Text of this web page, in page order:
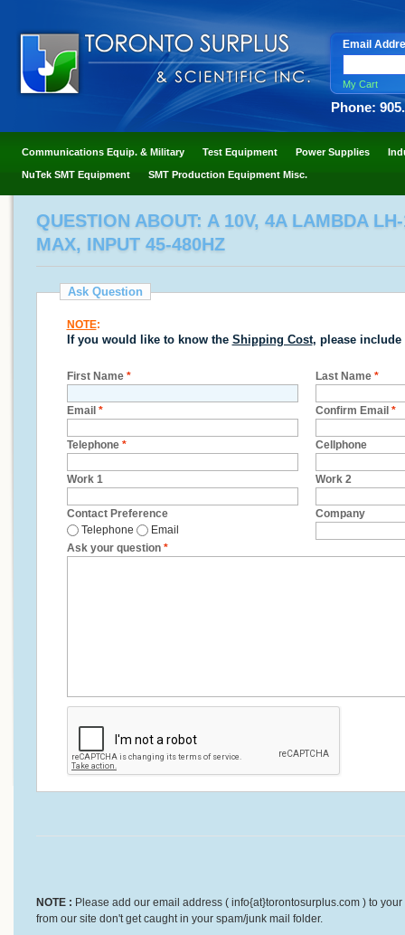
Email
My Cart
Phone:
Communications Equip. & Military Test Equipment Power Supplies
NuTek SMT Equipment SMT Production Equipment Misc.
QUESTION ABOUT: A 10V, 4A LAMBDA
MAX, INPUT 45-480HZ
Ask Question
NOTE:
If you would like to know the Shipping Cost, please include
First Name * Last Name *
Email * Confirm Email *
Telephone * Cellphone
Work 1 Work 2
Contact Preference
Telephone
Email
Company
Ask your question *
NOTE : Please add our email address ( info{at}torontosurplus.com ) to
from our site don't get caught in your spam/junk mail folder.